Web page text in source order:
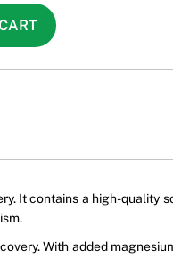
It contains a high-quality
With added